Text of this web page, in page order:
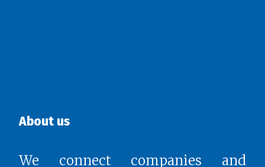
About us
We connect companies and